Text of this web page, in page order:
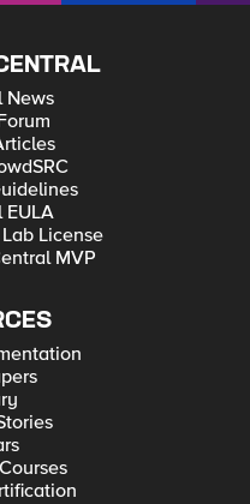
News
EULA
License
MVP